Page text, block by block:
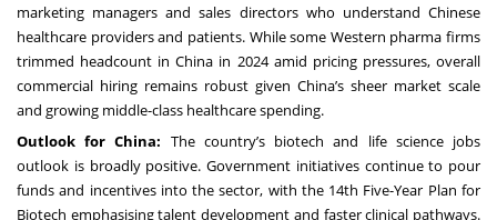
marketing managers and sales directors who understand Chinese
healthcare providers and patients. While some Western pharma firms
trimmed headcount in China in 2024 amid pricing pressures, overall
commercial hiring remains robust given China’s sheer market scale
and growing middle-class healthcare spending.
Outlook for China: The country’s biotech and life science jobs
outlook is broadly positive. Government initiatives continue to pour
funds and incentives into the sector, with the 14th Five-Year Plan for
Biotech emphasising talent development and faster clinical pathways.